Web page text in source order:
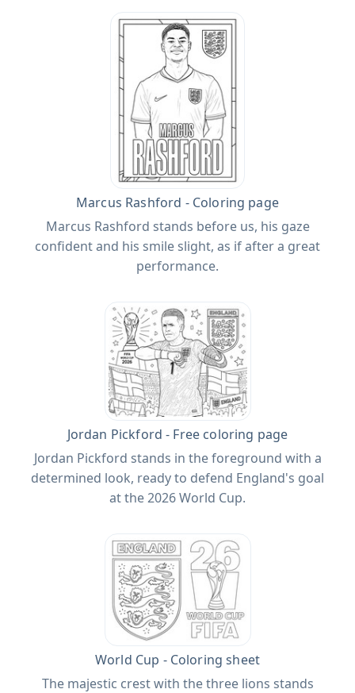
Marcus Rashford - Coloring page
Marcus Rashford stands before us, his gaze
confident and his smile slight, as if after a great
performance.
Jordan Pickford - Free coloring page
Jordan Pickford stands in the foreground with a
determined look, ready to defend England's goal
at the 2026 World Cup.
World Cup - Coloring sheet
The majestic crest with the three lions stands